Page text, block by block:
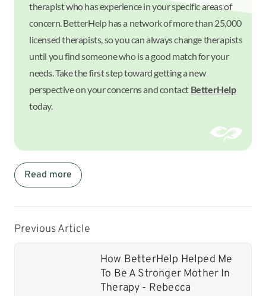
therapist who has experience in your specific areas of
concern. BetterHelp has a network of more than 25,000
licensed therapists, so you can always change therapists
until you find someone who is a good match for your
needs. Take the first step toward getting a new
perspective on your concerns and contact BetterHelp
today.
Read more
Previous Article
How BetterHelp Helped Me
To Be A Stronger Mother In
Therapy - Rebecca